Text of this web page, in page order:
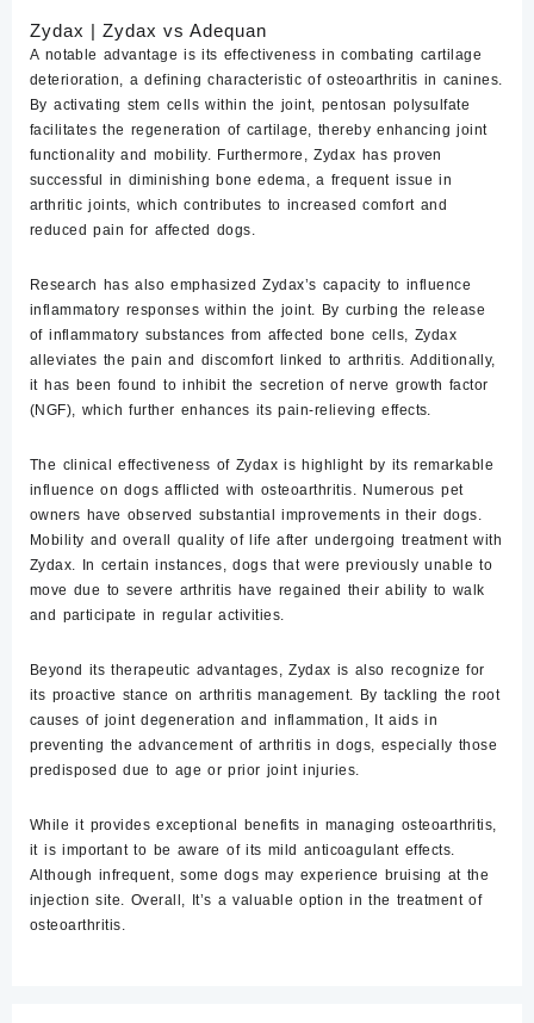
Zydax | Zydax vs Adequan
A notable advantage is its effectiveness in combating cartilage
deterioration, a defining characteristic of osteoarthritis in canines.
By activating stem cells within the joint, pentosan polysulfate
facilitates the regeneration of cartilage, thereby enhancing joint
functionality and mobility. Furthermore, Zydax has proven
successful in diminishing bone edema, a frequent issue in
arthritic joints, which contributes to increased comfort and
reduced pain for affected dogs.
Research has also emphasized Zydax’s capacity to influence
inflammatory responses within the joint. By curbing the release
of inflammatory substances from affected bone cells, Zydax
alleviates the pain and discomfort linked to arthritis. Additionally,
it has been found to inhibit the secretion of nerve growth factor
(NGF), which further enhances its pain-relieving effects.
The clinical effectiveness of Zydax is highlight by its remarkable
influence on dogs afflicted with osteoarthritis. Numerous pet
owners have observed substantial improvements in their dogs.
Mobility and overall quality of life after undergoing treatment with
Zydax. In certain instances, dogs that were previously unable to
move due to severe arthritis have regained their ability to walk
and participate in regular activities.
Beyond its therapeutic advantages, Zydax is also recognize for
its proactive stance on arthritis management. By tackling the root
causes of joint degeneration and inflammation, It aids in
preventing the advancement of arthritis in dogs, especially those
predisposed due to age or prior joint injuries.
While it provides exceptional benefits in managing osteoarthritis,
it is important to be aware of its mild anticoagulant effects.
Although infrequent, some dogs may experience bruising at the
injection site. Overall, It’s a valuable option in the treatment of
osteoarthritis.